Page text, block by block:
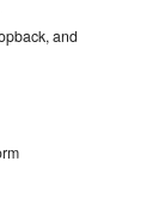
and